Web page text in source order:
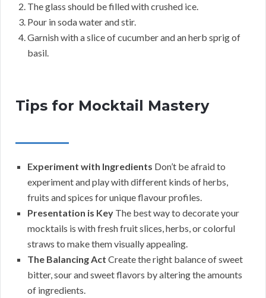
The glass should be filled with crushed ice.
Pour in soda water and stir.
Garnish with a slice of cucumber and an herb sprig of
basil.
Tips for Mocktail Mastery
Experiment with Ingredients Don’t be afraid to
experiment and play with different kinds of herbs,
fruits and spices for unique flavour profiles.
Presentation is Key The best way to decorate your
mocktails is with fresh fruit slices, herbs, or colorful
straws to make them visually appealing.
The Balancing Act Create the right balance of sweet
bitter, sour and sweet flavors by altering the amounts
of ingredients.